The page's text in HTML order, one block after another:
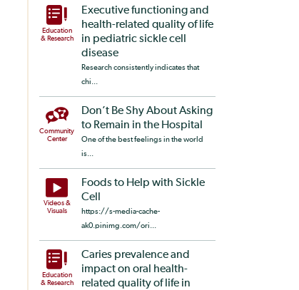
Education
& Research
Executive functioning and
health-related quality of life
in pediatric sickle cell
disease
Research consistently indicates that
chi...
Community
Center
Don’t Be Shy About Asking
to Remain in the Hospital
One of the best feelings in the world
is...
Videos &
Visuals
Foods to Help with Sickle
Cell
https://s-media-cache-
ak0.pinimg.com/ori...
Education
& Research
Caries prevalence and
impact on oral health-
related quality of life in